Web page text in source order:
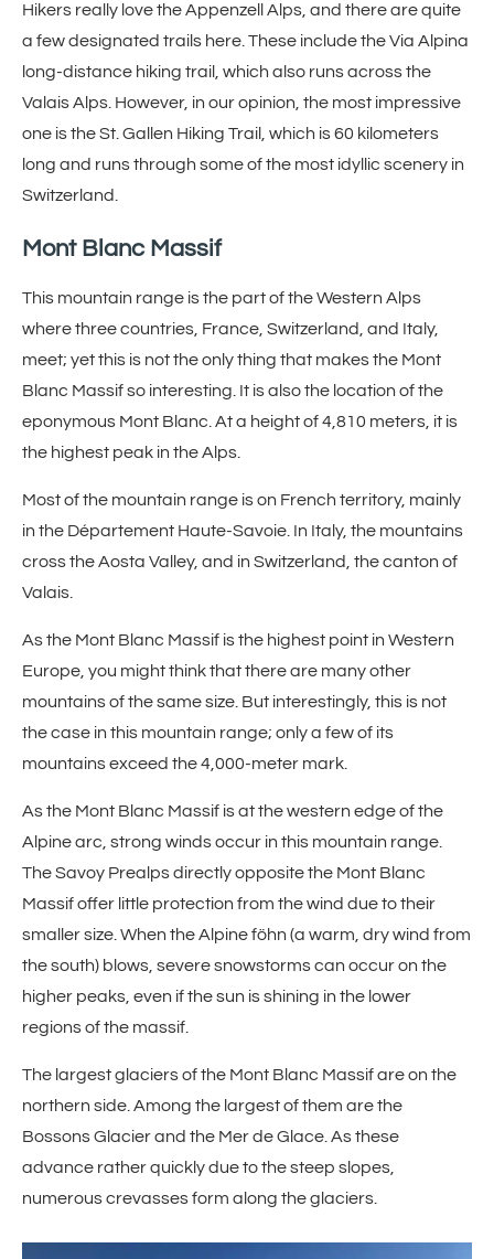
Hikers really love the Appenzell Alps, and there are quite
a few designated trails here. These include the Via Alpina
long-distance hiking trail, which also runs across the
Valais Alps. However, in our opinion, the most impressive
one is the St. Gallen Hiking Trail, which is 60 kilometers
long and runs through some of the most idyllic scenery in
Switzerland.
Mont Blanc Massif
This mountain range is the part of the Western Alps
where three countries, France, Switzerland, and Italy,
meet; yet this is not the only thing that makes the Mont
Blanc Massif so interesting. It is also the location of the
eponymous Mont Blanc. At a height of 4,810 meters, it is
the highest peak in the Alps.
Most of the mountain range is on French territory, mainly
in the Département Haute-Savoie. In Italy, the mountains
cross the Aosta Valley, and in Switzerland, the canton of
Valais.
As the Mont Blanc Massif is the highest point in Western
Europe, you might think that there are many other
mountains of the same size. But interestingly, this is not
the case in this mountain range; only a few of its
mountains exceed the 4,000-meter mark.
As the Mont Blanc Massif is at the western edge of the
Alpine arc, strong winds occur in this mountain range.
The Savoy Prealps directly opposite the Mont Blanc
Massif offer little protection from the wind due to their
smaller size. When the Alpine föhn (a warm, dry wind from
the south) blows, severe snowstorms can occur on the
higher peaks, even if the sun is shining in the lower
regions of the massif.
The largest glaciers of the Mont Blanc Massif are on the
northern side. Among the largest of them are the
Bossons Glacier and the Mer de Glace. As these
advance rather quickly due to the steep slopes,
numerous crevasses form along the glaciers.